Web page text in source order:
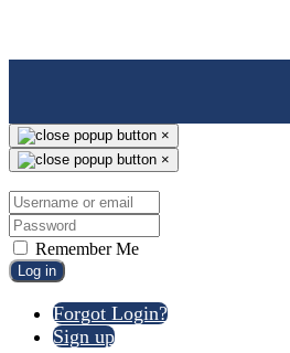
×
×
Remember Me
Log in
Forgot Login?
Sign up